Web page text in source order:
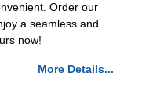
Order our
a seamless and
now!
More Details...